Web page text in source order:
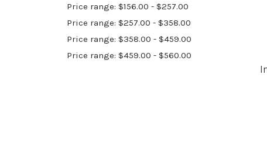
Price range: $156.00 - $257.00
Price range: $257.00 - $358.00
Price range: $358.00 - $459.00
Price range: $459.00 - $560.00